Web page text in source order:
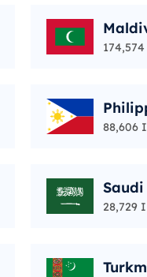
88,606
28,729